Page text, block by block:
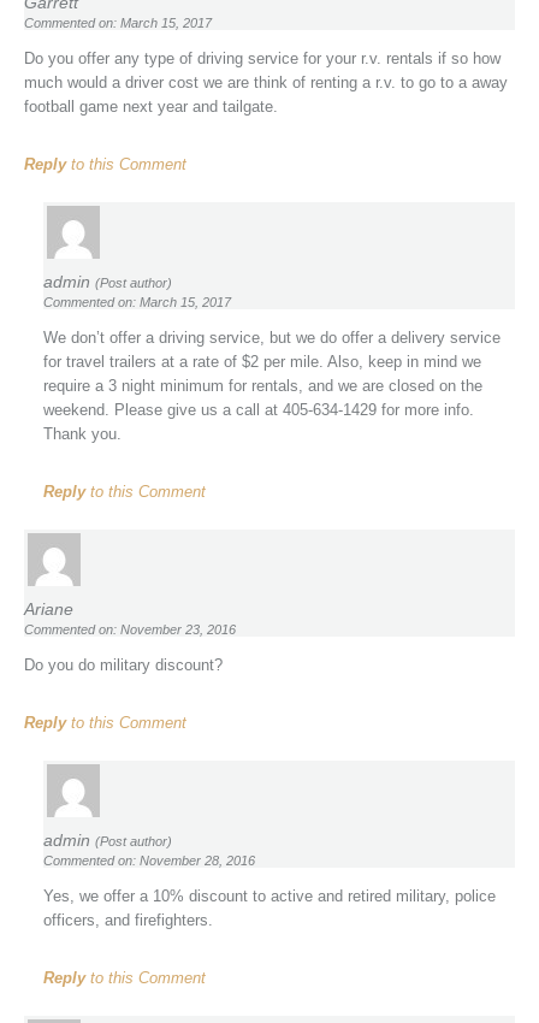
Commented on: March 15, 2017
Do you offer any type of driving service for your r.v. rentals if so how
much would a driver cost we are think of renting a r.v. to go to a away
football game next year and tailgate.
Replyto this Comment
admin (Post author)
Commented on: March 15, 2017
We don’t offer a driving service, but we do offer a delivery service
for travel trailers at a rate of $2 per mile. Also, keep in mind we
require a 3 night minimum for rentals, and we are closed on the
weekend. Please give us a call at 405-634-1429 for more info.
Thank you.
Replyto this Comment
Ariane
Commented on: November 23, 2016
Do you do military discount?
Replyto this Comment
admin (Post author)
Commented on: November 28, 2016
Yes, we offer a 10% discount to active and retired military, police
officers, and firefighters.
Replyto this Comment